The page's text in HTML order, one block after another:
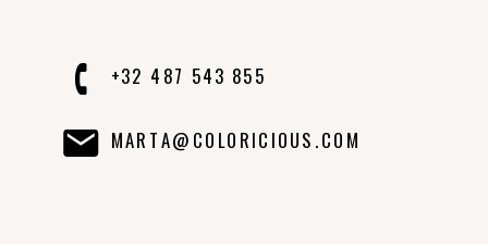
+32 487 543 855
MARTA@COLORICIOUS.COM